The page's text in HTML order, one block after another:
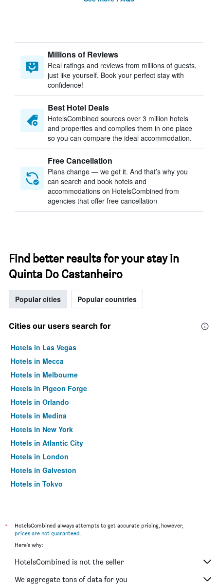
Millions of Reviews
Real ratings and reviews from millions of guests,
just like yourself. Book your perfect stay with
confidence!
Best Hotel Deals
HotelsCombined sources over 3 million hotels
and properties and compiles them in one place
so you can compare the ideal accommodation.
Free Cancellation
Plans change — we get it. And that’s why you
can search and book hotels and
accommodations on HotelsCombined from
agencies that offer free cancellation
Find better results for your stay in
Quinta Do Castanheiro
Popular cities Popular countries
Cities our users search for
Hotels in Las Vegas
Hotels in Mecca
Hotels in Melbourne
Hotels in Pigeon Forge
Hotels in Orlando
Hotels in Medina
Hotels in New York
Hotels in Atlantic City
Hotels in London
Hotels in Galveston
Hotels in Tokyo
*
HotelsCombined always attempts to get accurate pricing, however,
prices are not guaranteed.
Here's why:
HotelsCombined is not the seller
We aggregate tons of data for you